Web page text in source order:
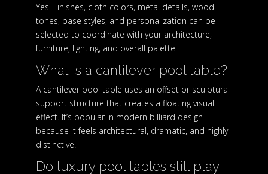
Yes. Finishes, cloth colors, metal details, wood
tones, base styles, and personalization can be
selected to coordinate with your architecture,
furniture, lighting, and overall palette.
What is a cantilever pool table?
A cantilever pool table uses an offset or sculptural
support structure that creates a floating visual
effect. It’s popular in modern billiard design
because it feels architectural, dramatic, and highly
distinctive.
Do luxury pool tables still play